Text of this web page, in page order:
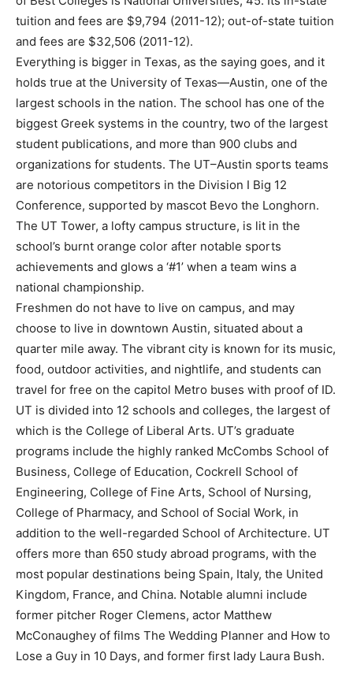
tuition and fees are $9,794 (2011-12); out-of-state tuition
and fees are $32,506 (2011-12).
Everything is bigger in Texas, as the saying goes, and it
holds true at the University of Texas—Austin, one of the
largest schools in the nation. The school has one of the
biggest Greek systems in the country, two of the largest
student publications, and more than 900 clubs and
organizations for students. The UT–Austin sports teams
are notorious competitors in the Division I Big 12
Conference, supported by mascot Bevo the Longhorn.
The UT Tower, a lofty campus structure, is lit in the
school’s burnt orange color after notable sports
achievements and glows a ‘#1’ when a team wins a
national championship.
Freshmen do not have to live on campus, and may
choose to live in downtown Austin, situated about a
quarter mile away. The vibrant city is known for its music,
food, outdoor activities, and nightlife, and students can
travel for free on the capitol Metro buses with proof of ID.
UT is divided into 12 schools and colleges, the largest of
which is the College of Liberal Arts. UT’s graduate
programs include the highly ranked McCombs School of
Business, College of Education, Cockrell School of
Engineering, College of Fine Arts, School of Nursing,
College of Pharmacy, and School of Social Work, in
addition to the well-regarded School of Architecture. UT
offers more than 650 study abroad programs, with the
most popular destinations being Spain, Italy, the United
Kingdom, France, and China. Notable alumni include
former pitcher Roger Clemens, actor Matthew
McConaughey of films The Wedding Planner and How to
Lose a Guy in 10 Days, and former first lady Laura Bush.